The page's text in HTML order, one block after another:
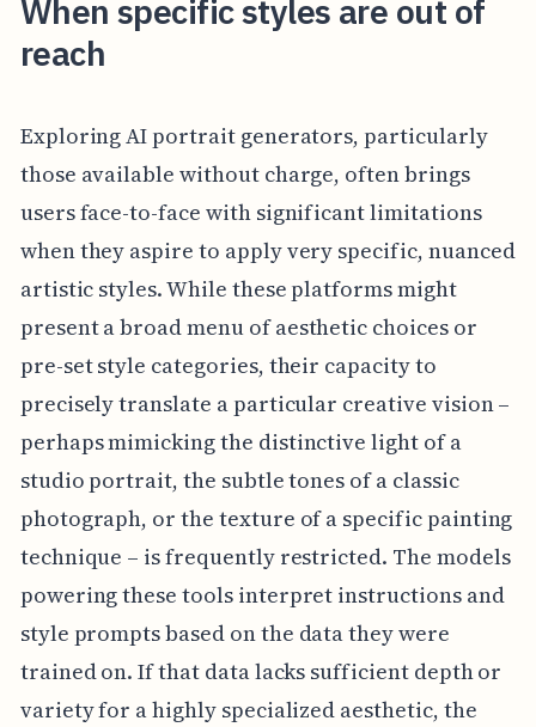
When specific styles are out of
reach
Exploring AI portrait generators, particularly
those available without charge, often brings
users face-to-face with significant limitations
when they aspire to apply very specific, nuanced
artistic styles. While these platforms might
present a broad menu of aesthetic choices or
pre-set style categories, their capacity to
precisely translate a particular creative vision –
perhaps mimicking the distinctive light of a
studio portrait, the subtle tones of a classic
photograph, or the texture of a specific painting
technique – is frequently restricted. The models
powering these tools interpret instructions and
style prompts based on the data they were
trained on. If that data lacks sufficient depth or
variety for a highly specialized aesthetic, the